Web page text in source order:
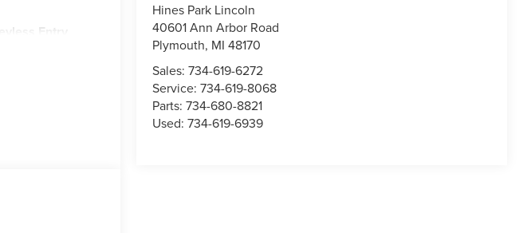
Hines Park Lincoln
40601 Ann Arbor Road
Plymouth, MI 48170
Sales:734-619-6272
Service:734-619-8068
Parts:734-680-8821
Used:734-619-6939
Entry